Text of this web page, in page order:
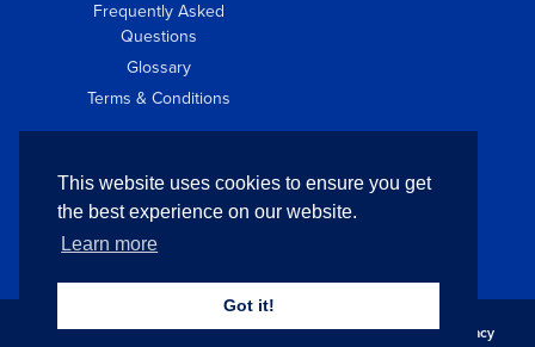
This website uses cookies to ensure you get
the best experience on our website.
Learn more
Got it!
Frequently Asked
Questions
Glossary
Terms & Conditions
GET IN TOUCH
Copyright © 2026 Pelican Wire Company. All Rights Reserved.
Privacy